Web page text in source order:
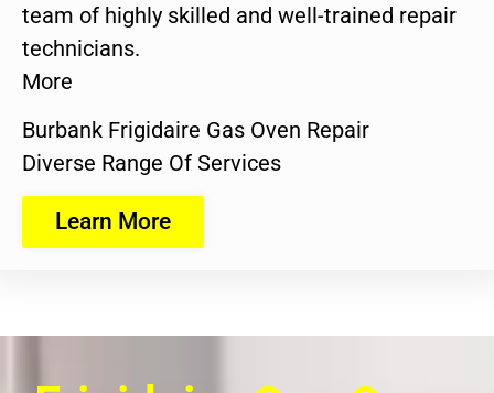
team of highly skilled and well-trained repair
technicians.
More
Burbank Frigidaire Gas Oven Repair
Diverse Range Of Services
Learn More